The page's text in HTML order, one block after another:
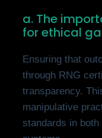
a. The
for ethical
Ensuring that
through RNG
transparency.
manipulative
standards in